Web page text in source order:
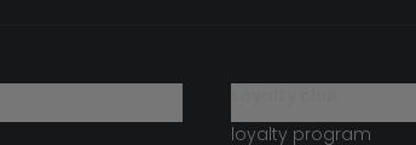
loyalty program